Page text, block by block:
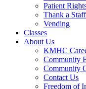
Patient
Thank a
Vending
Classes
About Us
KMHC
Community
Community
Contact Us
Freedom of